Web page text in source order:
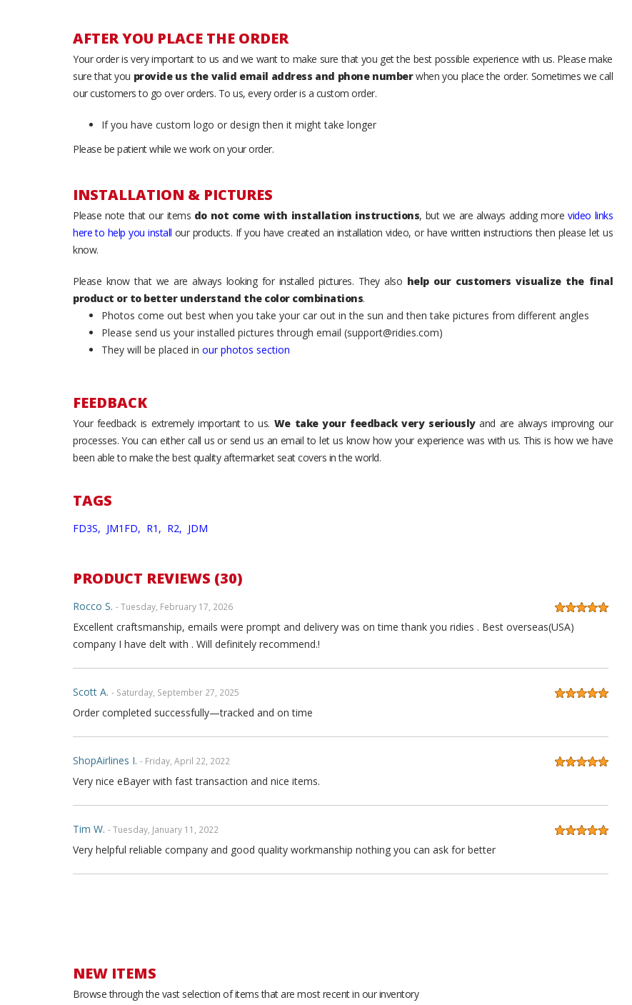
AFTER YOU PLACE THE ORDER
Your order is very important to us and we want to make sure that you get the best possible experience with us. Please make
sure that you provide us the valid email address and phone numberwhen you place the order. Sometimes we call
our customers to go over orders. To us, every order is a custom order.
If you have custom logo or design then it might take longer
Please be patient while we work on your order.
INSTALLATION & PICTURES
Please note that our items do not come with installation instructions, but we are always adding morevideo links
here to help you install our products. If you have created an installation video, or have written instructions then please let us
know.
Please know that we are always looking for installed pictures. They also help our customers visualize the final
product or to better understand the color combinations.
Photos come out best when you take your car out in the sun and then take pictures from different angles
Please send us your installed pictures through email (support@ridies.com)
They will be placed in our photos section
FEEDBACK
Your feedback is extremely important to us. We take your feedback very seriouslyand are always improving our
processes. You can either call us or send us an email to let us know how your experience was with us. This is how we have
been able to make the best quality aftermarket seat covers in the world.
TAGS
FD3S, JM1FD, R1, R2, JDM
PRODUCT REVIEWS (30)
Rocco S. - Tuesday, February 17, 2026
Excellent craftsmanship, emails were prompt and delivery was on time thank you ridies . Best overseas(USA)
company I have delt with . Will definitely recommend.!
Scott A. - Saturday, September 27, 2025
Order completed successfully—tracked and on time
ShopAirlines I. - Friday, April 22, 2022
Very nice eBayer with fast transaction and nice items.
Tim W. - Tuesday, January 11, 2022
Very helpful reliable company and good quality workmanship nothing you can ask for better
Thong T. - Monday, September 20, 2021
NEW ITEMS
Browse through the vast selection of items that are most recent in our inventory